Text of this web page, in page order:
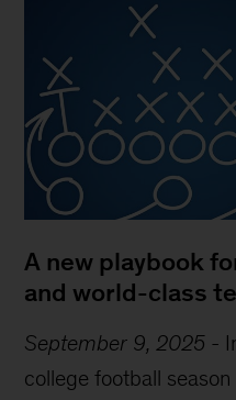
A new playbook
and world-class
September 9, 2025 -
college football